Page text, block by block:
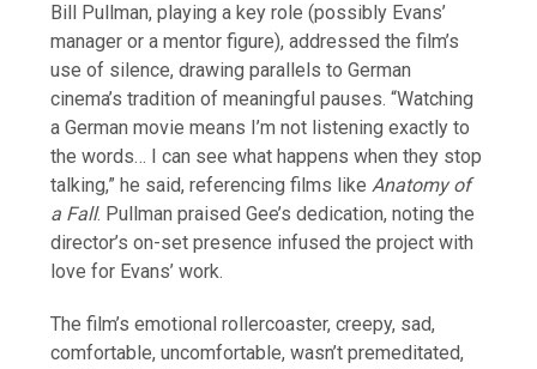
Bill Pullman, playing a key role (possibly Evans’
manager or a mentor figure), addressed the film’s
use of silence, drawing parallels to German
cinema’s tradition of meaningful pauses. “Watching
a German movie means I’m not listening exactly to
the words… I can see what happens when they stop
talking,” he said, referencing films likeAnatomy of
a Fall. Pullman praised Gee’s dedication, noting the
director’s on-set presence infused the project with
love for Evans’ work.
The film’s emotional rollercoaster, creepy, sad,
comfortable, uncomfortable, wasn’t premeditated,